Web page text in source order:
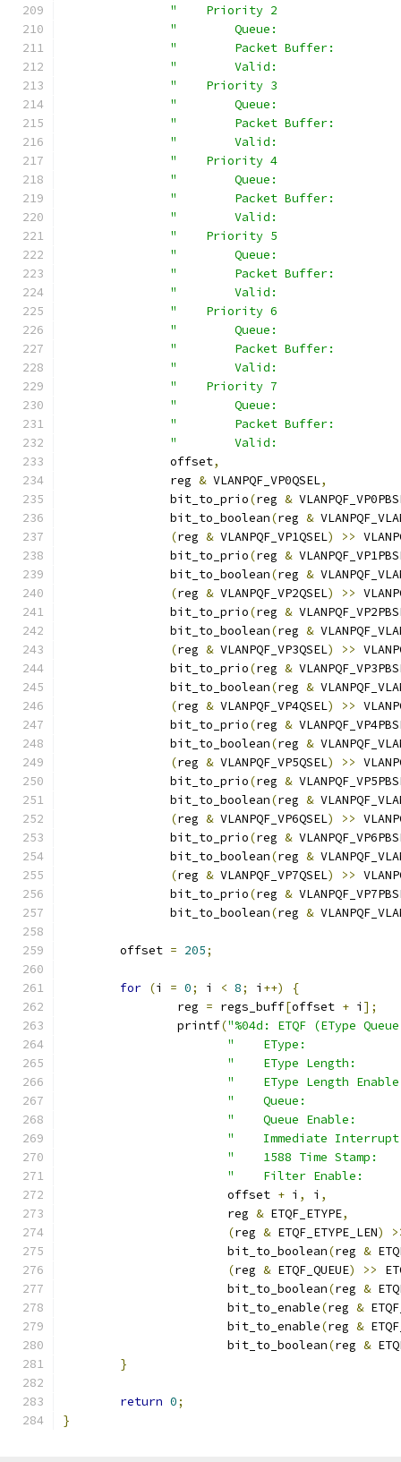
"    Priority 2
"        Queue:
"        Packet Buffer:
"        Valid:
"    Priority 3
"        Queue:
"        Packet Buffer:
"        Valid:
"    Priority 4
"        Queue:
"        Packet Buffer:
"        Valid:
"    Priority 5
"        Queue:
"        Packet Buffer:
"        Valid:
"    Priority 6
"        Queue:
"        Packet Buffer:
"        Valid:
"    Priority 7
"        Queue:
"        Packet Buffer:
"        Valid:
	       offset
,
	       reg
& VLANPQF_VP0QSEL,
	       bit_to_prio
(reg &
	       bit_to_boolean
(reg &
(reg & VLANPQF_VP1QSEL) >>
	       bit_to_prio
(reg &
	       bit_to_boolean
(reg &
(reg & VLANPQF_VP2QSEL) >>
	       bit_to_prio
(reg &
	       bit_to_boolean
(reg &
(reg & VLANPQF_VP3QSEL) >>
	       bit_to_prio
(reg &
	       bit_to_boolean
(reg &
(reg & VLANPQF_VP4QSEL) >>
	       bit_to_prio
(reg &
	       bit_to_boolean
(reg &
(reg & VLANPQF_VP5QSEL) >>
	       bit_to_prio
(reg &
	       bit_to_boolean
(reg &
(reg & VLANPQF_VP6QSEL) >>
	       bit_to_prio
(reg &
	       bit_to_boolean
(reg &
(reg & VLANPQF_VP7QSEL) >>
	       bit_to_prio
(reg &
	       bit_to_boolean
(reg &
	offset
= 205;
for (i = 0; i < 8; i ++)
{
		reg
= regs_buff[offset + i ];
		printf
("%04d: ETQF (EType
"    EType:
"    EType Length:
"    EType Length
"    Queue:
"    Queue Enable:
"    Immediate
"    1588 Time
"    Filter Enable:
		       offset
+ i , i ,
		       reg
& ETQF_ETYPE,
(reg & ETQF_ETYPE_LEN)
		       bit_to_boolean
(reg &
(reg & ETQF_QUEUE) >>
		       bit_to_boolean
(reg &
		       bit_to_enable
(reg &
		       bit_to_enable
(reg &
		       bit_to_boolean
(reg &
}
return 0;
}